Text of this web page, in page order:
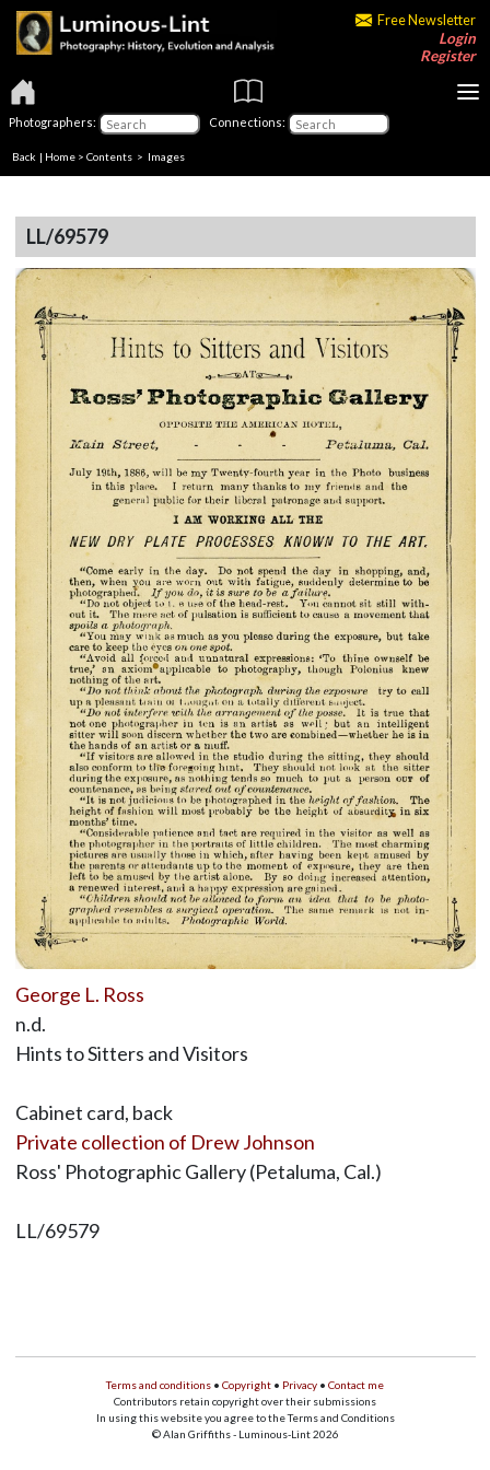
Free Newsletter
Login
Register
Photographers: Connections:
Back | Home > Contents > Images
LL/69579
George L. Ross
n.d.
Hints to Sitters and Visitors
Cabinet card, back
Private collection of Drew Johnson
Ross' Photographic Gallery (Petaluma, Cal.)
LL/69579
Terms and conditions • Copyright • Privacy • Contact me
Contributors retain copyright over their submissions
In using this website you agree to the Terms and Conditions
© Alan Griffiths - Luminous-Lint 2026